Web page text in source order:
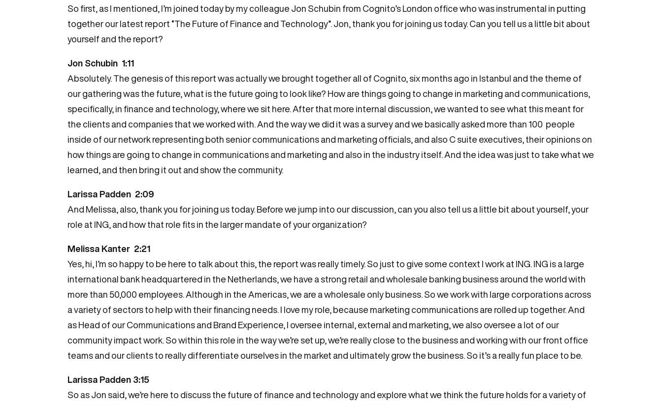
So first, as I mentioned, I’m joined today by my colleague Jon Schubin from Cognito’s London office who was instrumental in putting
together our latest report “The Future of Finance and Technology”. Jon, thank you for joining us today. Can you tell us a little bit about
yourself and the report?
Jon Schubin 1:11
Absolutely. The genesis of this report was actually we brought together all of Cognito, six months ago in Istanbul and the theme of
our gathering was the future, what is the future going to look like? How are things going to change in marketing and communications,
specifically, in finance and technology, where we sit here. After that more internal discussion, we wanted to see what this meant for
the clients and companies that we worked with. And the way we did it was a survey and we basically asked more than 100 people
inside of our network representing both senior communications and marketing officials, and also C suite executives, their opinions on
how things are going to change in communications and marketing and also in the industry itself. And the idea was just to take what we
learned, and then bring it out and show the community.
Larissa Padden 2:09
And Melissa, also, thank you for joining us today. Before we jump into our discussion, can you also tell us a little bit about yourself, your
role at ING, and how that role fits in the larger mandate of your organization?
Melissa Kanter 2:21
Yes, hi, I’m so happy to be here to talk about this, the report was really timely. So just to give some context I work at ING. ING is a large
international bank headquartered in the Netherlands, we have a strong retail and wholesale banking business around the world with
more than 50,000 employees. Although in the Americas, we are a wholesale only business. So we work with large corporations across
a variety of sectors to help with their financing needs. I love my role, because marketing communications are rolled up together. And
as Head of our Communications and Brand Experience, I oversee internal, external and marketing, we also oversee a lot of our
community impact work. So within this role in the way we’re set up, we’re really close to the business and working with our front office
teams and our clients to really differentiate ourselves in the market and ultimately grow the business. So it’s a really fun place to be.
Larissa Padden 3:15
So as Jon said, we’re here to discuss the future of finance and technology and explore what we think the future holds for a variety of